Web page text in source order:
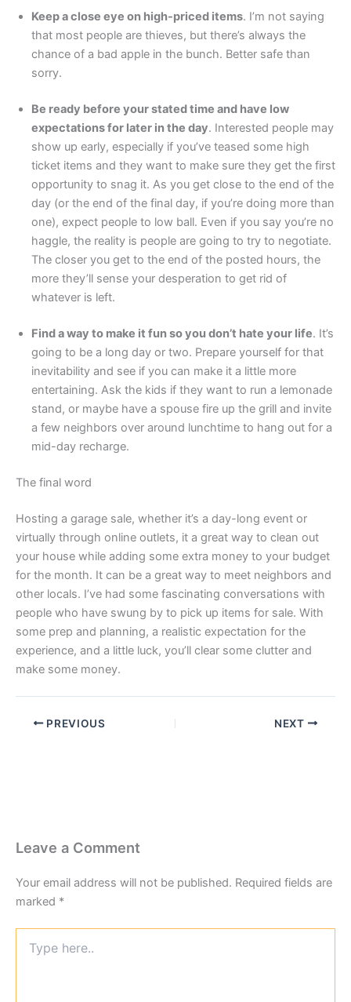
Keep a close eye on high-priced items. I’m not saying
that most people are thieves, but there’s always the
chance of a bad apple in the bunch. Better safe than
sorry.
Be ready before your stated time and have low
expectations for later in the day. Interested people may
show up early, especially if you’ve teased some high
ticket items and they want to make sure they get the first
opportunity to snag it. As you get close to the end of the
day (or the end of the final day, if you’re doing more than
one), expect people to low ball. Even if you say you’re no
haggle, the reality is people are going to try to negotiate.
The closer you get to the end of the posted hours, the
more they’ll sense your desperation to get rid of
whatever is left.
Find a way to make it fun so you don’t hate your life. It’s
going to be a long day or two. Prepare yourself for that
inevitability and see if you can make it a little more
entertaining. Ask the kids if they want to run a lemonade
stand, or maybe have a spouse fire up the grill and invite
a few neighbors over around lunchtime to hang out for a
mid-day recharge.
The final word
Hosting a garage sale, whether it’s a day-long event or
virtually through online outlets, it a great way to clean out
your house while adding some extra money to your budget
for the month. It can be a great way to meet neighbors and
other locals. I’ve had some fascinating conversations with
people who have swung by to pick up items for sale. With
some prep and planning, a realistic expectation for the
experience, and a little luck, you’ll clear some clutter and
make some money.
PREVIOUS NEXT
Leave a Comment
Your email address will not be published. Required fields are
marked *
here..